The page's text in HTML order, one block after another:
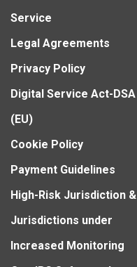
Service
Legal Agreements
Privacy Policy
Digital Service Act-DSA
(EU)
Cookie Policy
Payment Guidelines
High-Risk Jurisdiction &
Jurisdictions under
Increased Monitoring